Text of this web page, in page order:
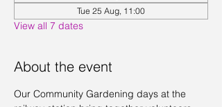
Tue 25 Aug, 11:00
View all 7 dates
About the event
Our Community Gardening days at the